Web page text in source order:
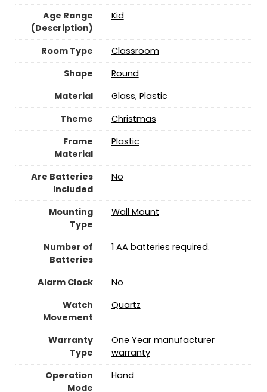
Age Range
(Description)
‎Kid
Room Type
‎Classroom
Shape
‎Round
Material
Glass, Plastic
Theme
‎Christmas
Frame
Material
‎Plastic
Are Batteries
Included
‎No
Mounting
Type
Wall Mount
Number of
Batteries
1 AA batteries required.
Alarm Clock
‎No
Watch
Movement
Quartz
Warranty
Type
One Year manufacturer
warranty
Operation
Mode
Hand